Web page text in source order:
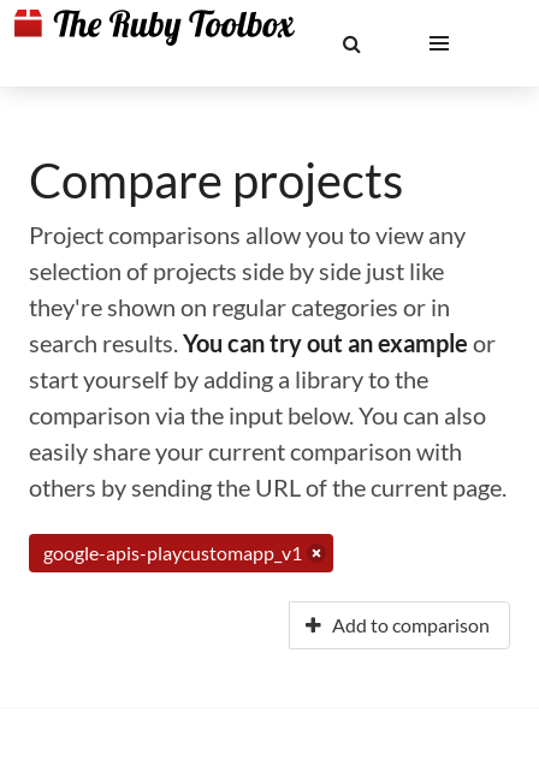
Compare projects
Project comparisons allow you to view any
selection of projects side by side just like
they're shown on regular categories or in
search results.You can try out an example or
start yourself by adding a library to the
comparison via the input below. You can also
easily share your current comparison with
others by sending the URL of the current page.
google-apis-playcustomapp_v1
Add to comparison